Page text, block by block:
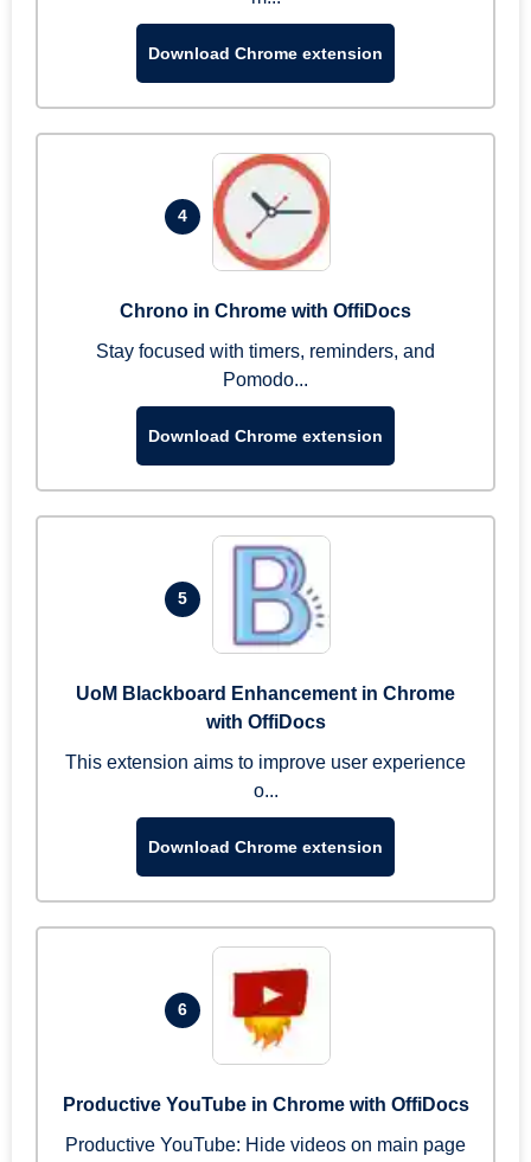
Download Chrome extension
4
Chrono in Chrome with OffiDocs
Stay focused with timers, reminders, and
Pomodo...
Download Chrome extension
5
UoM Blackboard Enhancement in Chrome
with OffiDocs
This extension aims to improve user experience
o...
Download Chrome extension
6
Productive YouTube in Chrome with OffiDocs
Productive YouTube: Hide videos on main page